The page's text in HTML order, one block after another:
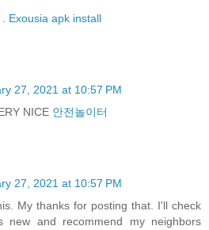
Exousia apk install
27, 2021 at 10:57 PM
NICE 안전놀이터
27, 2021 at 10:57 PM
My thanks for posting that. I'll check
new and recommend my neighbors